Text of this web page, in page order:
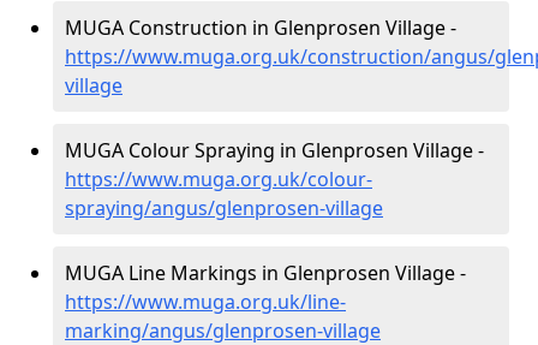
MUGA Construction in Glenprosen Village -
https://www.muga.org.uk/construction/angus/
village
MUGA Colour Spraying in Glenprosen Village -
https://www.muga.org.uk/colour-
spraying/angus/glenprosen-village
MUGA Line Markings in Glenprosen Village -
https://www.muga.org.uk/line-
marking/angus/glenprosen-village